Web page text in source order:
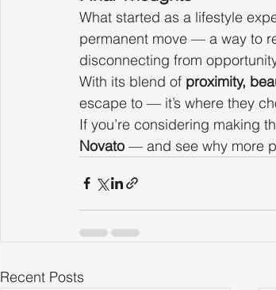
What started as a lifestyle
permanent move — a way to
disconnecting from
With its blend of proximity,
escape to — it’s where they
If you’re considering making
Novato — and see why more
Recent Posts